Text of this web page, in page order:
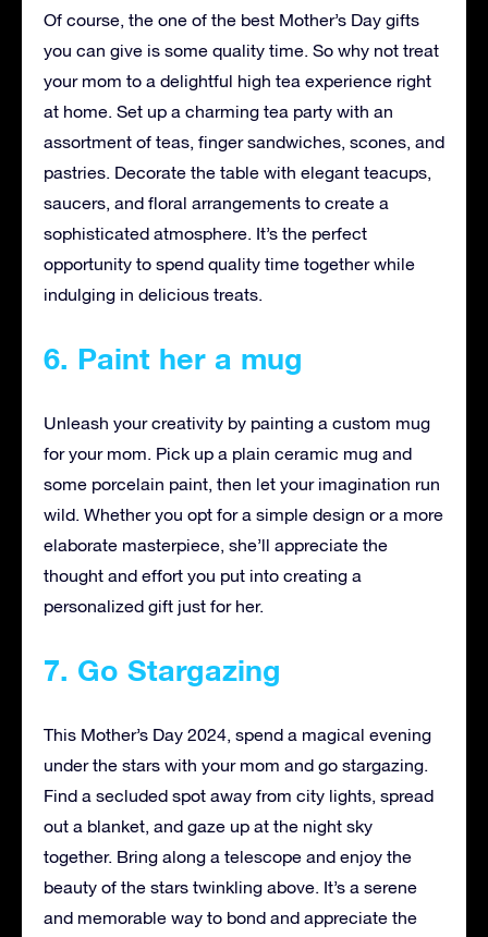
Of course, the one of the best Mother’s Day gifts
you can give is some quality time. So why not treat
your mom to a delightful high tea experience right
at home. Set up a charming tea party with an
assortment of teas, finger sandwiches, scones, and
pastries. Decorate the table with elegant teacups,
saucers, and floral arrangements to create a
sophisticated atmosphere. It’s the perfect
opportunity to spend quality time together while
indulging in delicious treats.
6. Paint her a mug
Unleash your creativity by painting a custom mug
for your mom. Pick up a plain ceramic mug and
some porcelain paint, then let your imagination run
wild. Whether you opt for a simple design or a more
elaborate masterpiece, she’ll appreciate the
thought and effort you put into creating a
personalized gift just for her.
7. Go Stargazing
This Mother’s Day 2024, spend a magical evening
under the stars with your mom and go stargazing.
Find a secluded spot away from city lights, spread
out a blanket, and gaze up at the night sky
together. Bring along a telescope and enjoy the
beauty of the stars twinkling above. It’s a serene
and memorable way to bond and appreciate the